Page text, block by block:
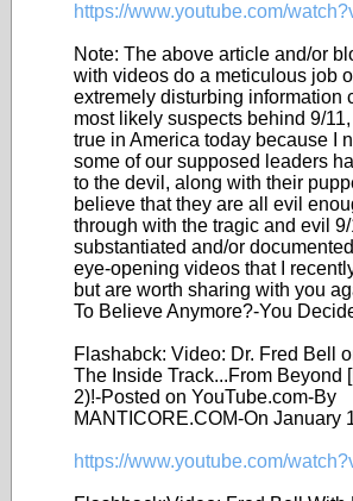
https://www.youtube.com/
Note: The above article and/or
with videos do a meticulous job
extremely disturbing information
most likely suspects behind 9/
true in America today because I
some of our supposed leaders
to the devil, along with their
believe that they are all evil
through with the tragic and evil
substantiated and/or
eye-opening videos that I
but are worth sharing with you
To Believe Anymore?-You
Flashabck: Video: Dr. Fred Bell
The Inside Track...From Beyond
2)!-Posted on YouTube.com-By
MANTICORE.COM-On January
https://www.youtube.com/